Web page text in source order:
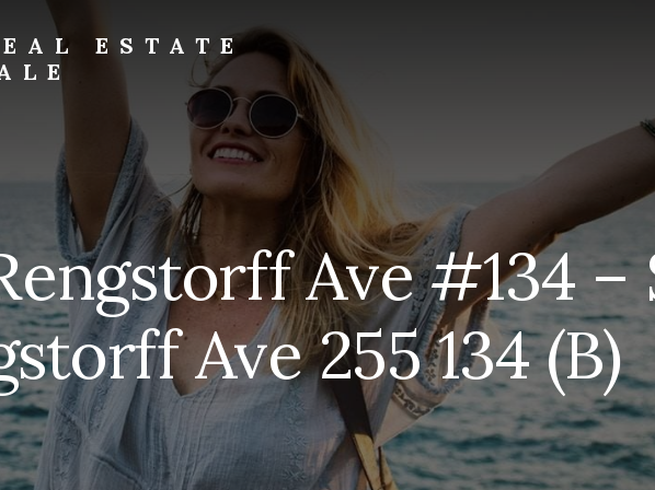
ESTATE
Ave #134 –
Ave 255 134 (B)